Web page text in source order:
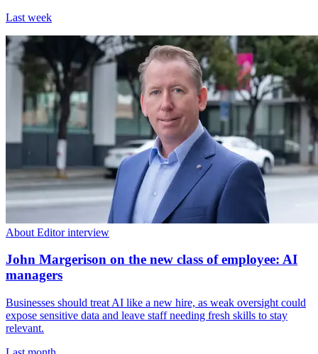
Last week
About Editor interview
John Margerison on the new class of employee: AI
managers
Businesses should treat AI like a new hire, as weak oversight could
expose sensitive data and leave staff needing fresh skills to stay
relevant.